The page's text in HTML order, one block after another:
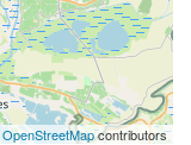
OpenStreetMapcontributors